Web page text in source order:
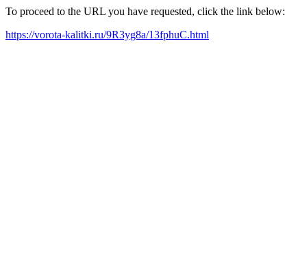
To proceed to the URL you have requested, click the link below:
https://vorota-kalitki.ru/9R3yg8a/13fphuC.html